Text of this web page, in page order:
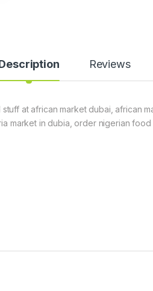
Reviews
at african market dubai, african
market in dubia, order nigerian